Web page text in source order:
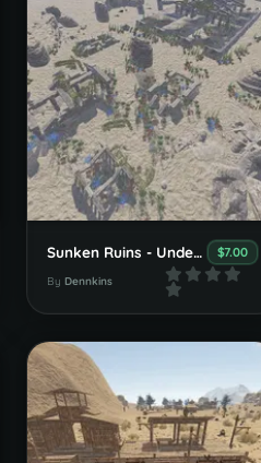
Sunken Ruins - Underwater Monument $7.00
By Dennkins